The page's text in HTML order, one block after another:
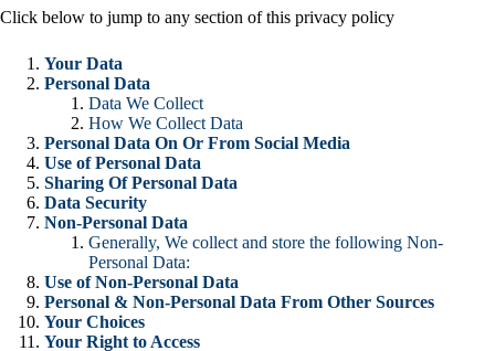
Click below to jump to any section of this privacy policy
Your Data
Personal Data
Data We Collect
How We Collect Data
Personal Data On Or From Social Media
Use of Personal Data
Sharing Of Personal Data
Data Security
Non-Personal Data
Generally, We collect and store the following Non-
Personal Data:
Use of Non-Personal Data
Personal & Non-Personal Data From Other Sources
Your Choices
Your Right to Access